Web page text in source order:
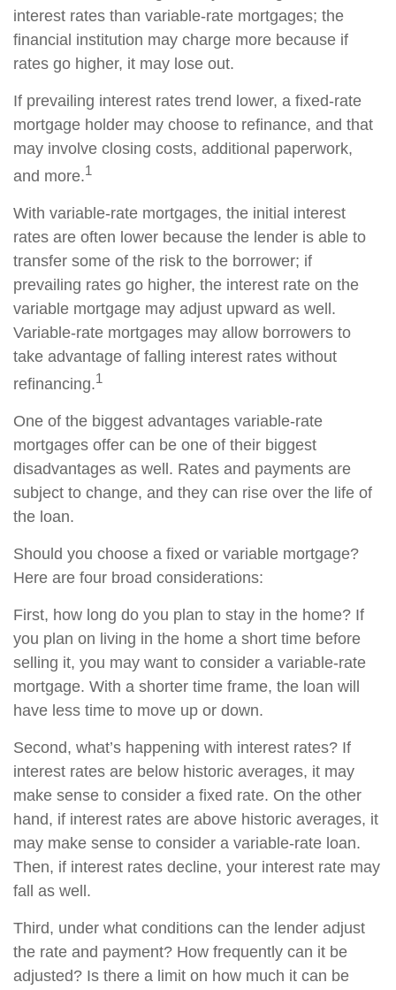
interest rates than variable-rate mortgages; the
financial institution may charge more because if
rates go higher, it may lose out.
If prevailing interest rates trend lower, a fixed-rate
mortgage holder may choose to refinance, and that
may involve closing costs, additional paperwork,
and more.1
With variable-rate mortgages, the initial interest
rates are often lower because the lender is able to
transfer some of the risk to the borrower; if
prevailing rates go higher, the interest rate on the
variable mortgage may adjust upward as well.
Variable-rate mortgages may allow borrowers to
take advantage of falling interest rates without
refinancing.1
One of the biggest advantages variable-rate
mortgages offer can be one of their biggest
disadvantages as well. Rates and payments are
subject to change, and they can rise over the life of
the loan.
Should you choose a fixed or variable mortgage?
Here are four broad considerations:
First, how long do you plan to stay in the home? If
you plan on living in the home a short time before
selling it, you may want to consider a variable-rate
mortgage. With a shorter time frame, the loan will
have less time to move up or down.
Second, what’s happening with interest rates? If
interest rates are below historic averages, it may
make sense to consider a fixed rate. On the other
hand, if interest rates are above historic averages, it
may make sense to consider a variable-rate loan.
Then, if interest rates decline, your interest rate may
fall as well.
Third, under what conditions can the lender adjust
the rate and payment? How frequently can it be
adjusted? Is there a limit on how much it can be